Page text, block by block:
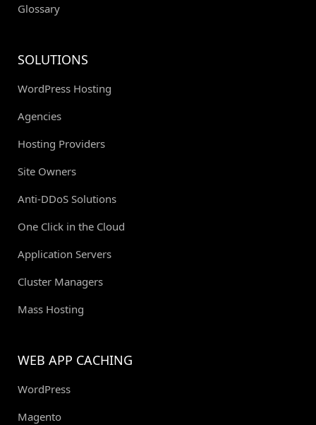
Glossary
SOLUTIONS
WordPress Hosting
Agencies
Hosting Providers
Site Owners
Anti-DDoS Solutions
One Click in the Cloud
Application Servers
Cluster Managers
Mass Hosting
WEB APP CACHING
WordPress
Magento